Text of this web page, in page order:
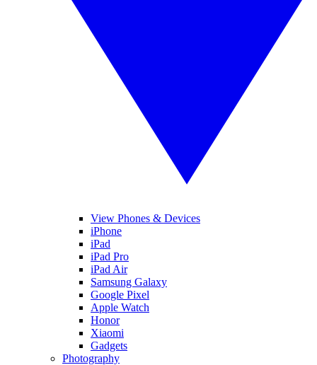
View Phones & Devices
iPhone
iPad
iPad Pro
iPad Air
Samsung Galaxy
Google Pixel
Apple Watch
Honor
Xiaomi
Gadgets
Photography